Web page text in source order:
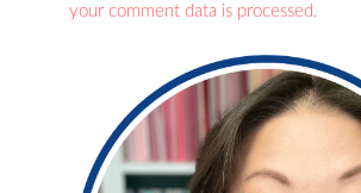
your comment data is processed.